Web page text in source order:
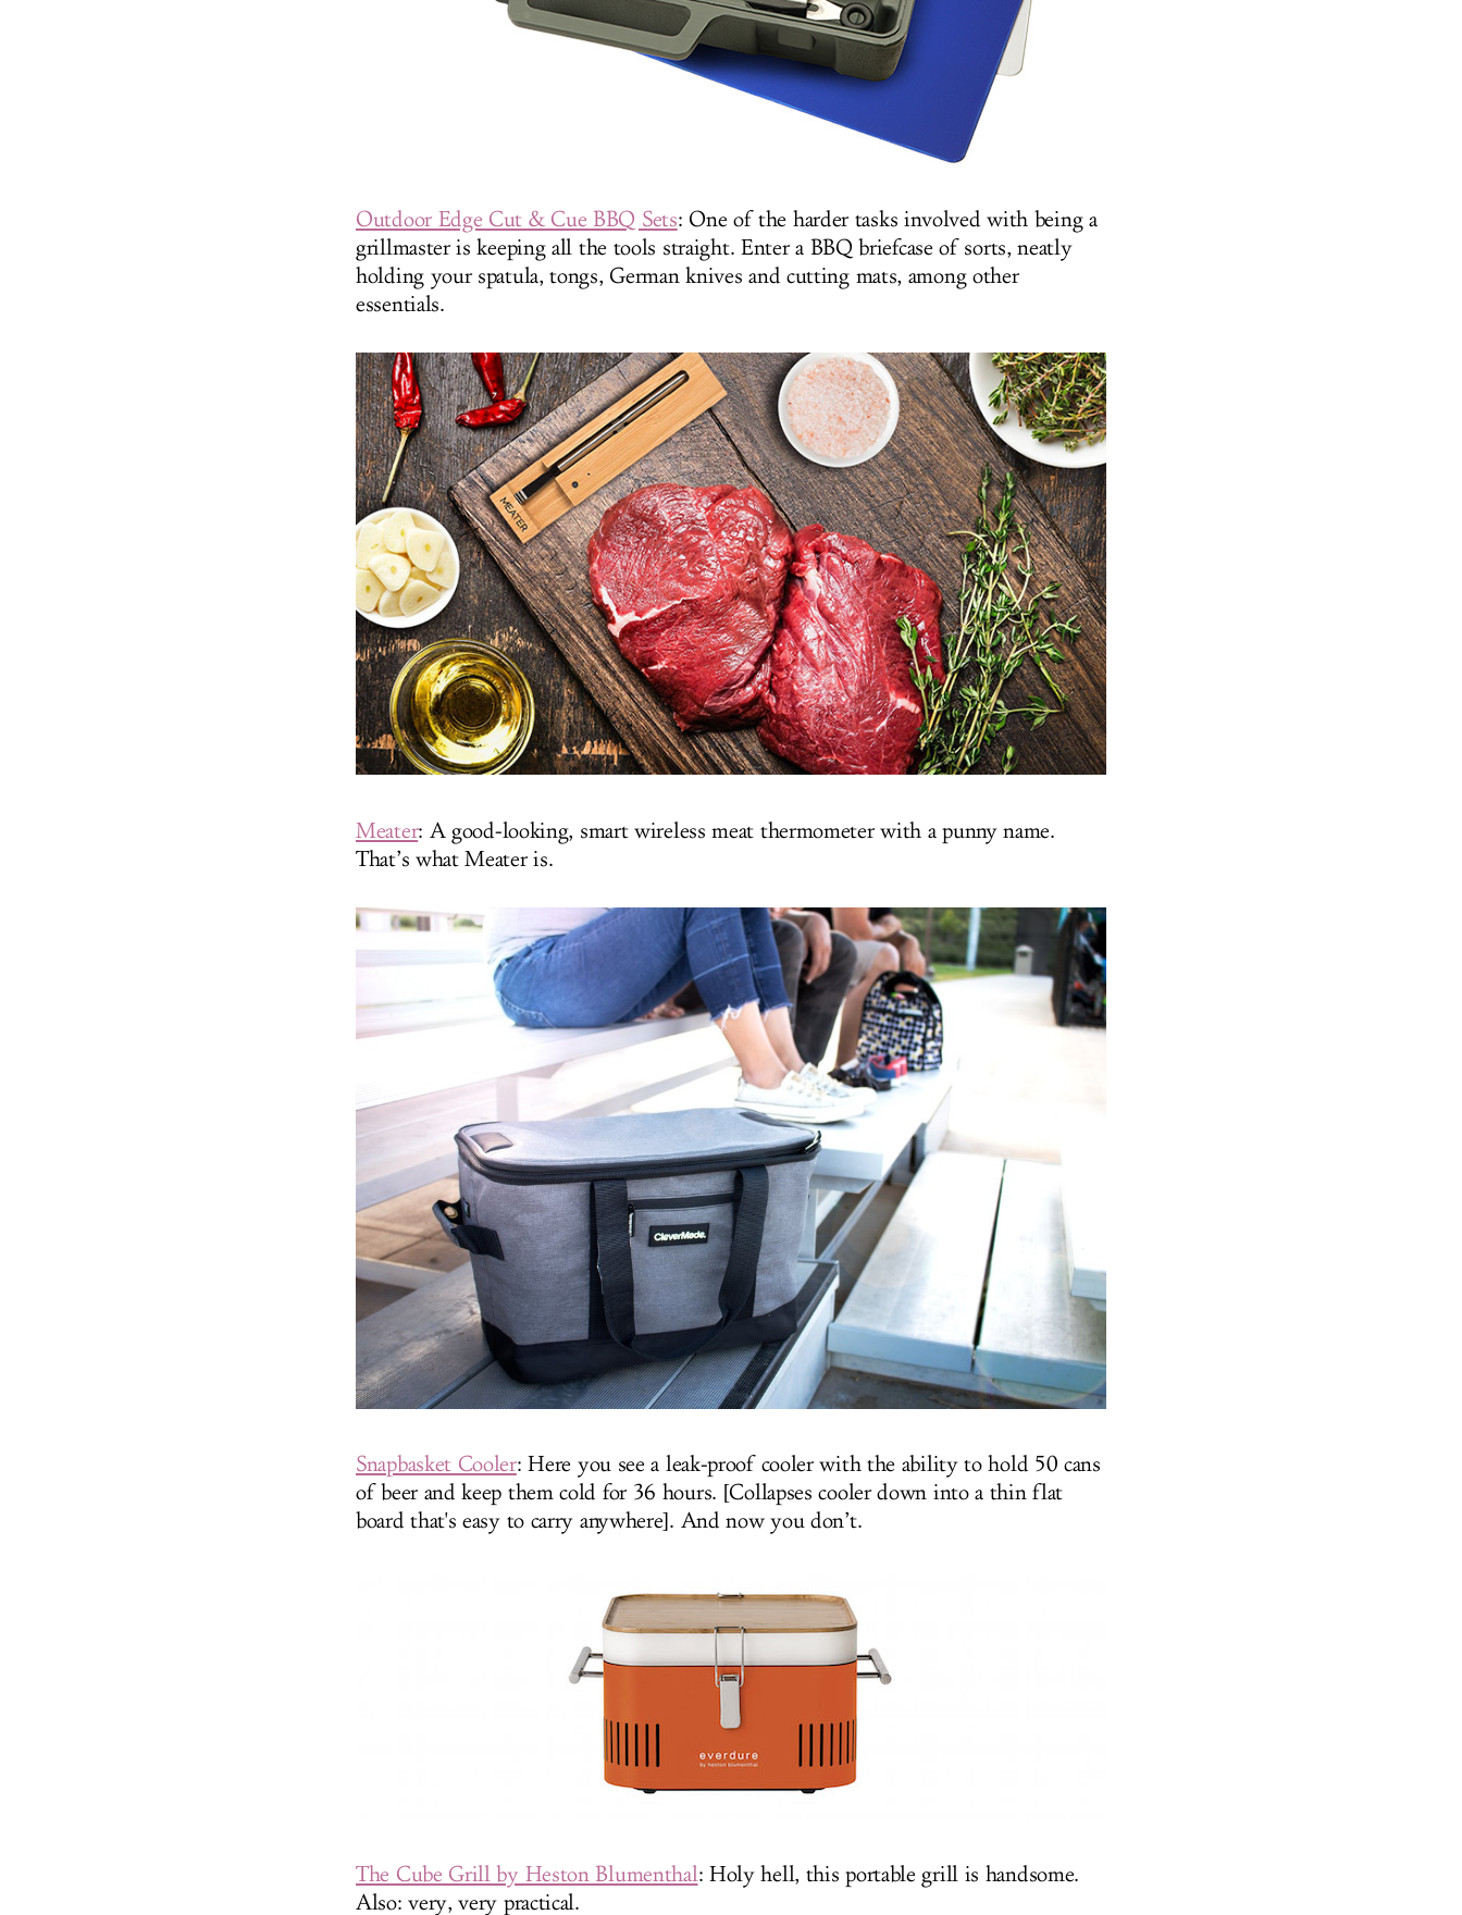
Outdoor Edge Cut & Cue BBQ Sets: One of the harder tasks involved with being a
grillmaster is keeping all the tools straight. Enter a BBQ briefcase of sorts, neatly
holding your spatula, tongs, German knives and cutting mats, among other
essentials.
Meater: A good-looking, smart wireless meat thermometer with a punny name.
That’s what Meater is.
Snapbasket Cooler: Here you see a leak-proof cooler with the ability to hold 50 cans
of beer and keep them cold for 36 hours. [Collapses cooler down into a thin flat
board that's easy to carry anywhere]. And now you don’t.
The Cube Grill by Heston Blumenthal: Holy hell, this portable grill is handsome.
Also: very, very practical.